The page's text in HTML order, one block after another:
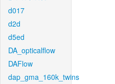
d017
d2d
d5ed
DA_opticalflow
DAFlow
dap_gma_160k_twins